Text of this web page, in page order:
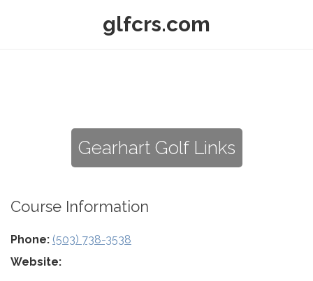
glfcrs.com
Gearhart Golf Links
Course Information
Phone: (503) 738-3538
Website: